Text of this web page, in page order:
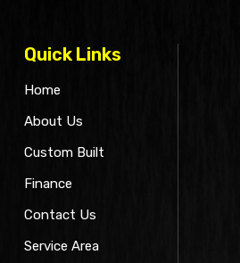
Quick Links
Home
About Us
Custom Built
Finance
Contact Us
Service Area